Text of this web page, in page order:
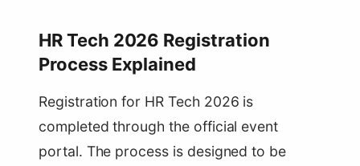
HR Tech 2026 Registration
Process Explained
Registration for HR Tech 2026 is
completed through the official event
portal. The process is designed to be